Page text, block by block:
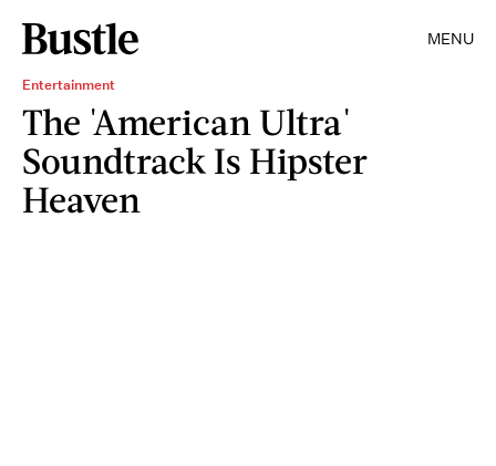
MENU
Entertainment
The 'American Ultra'
Soundtrack Is Hipster
Heaven